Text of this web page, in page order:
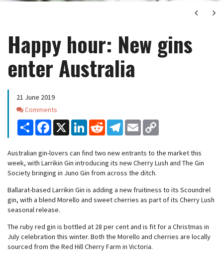
Next
Happy hour: New gins
enter Australia
21 June 2019
Comments
Comments
Share Facebook
X LinkedInReddit Telegram
Email
Australian gin-lovers can find two new entrants to the market this
week, with Larrikin Gin introducing its new Cherry Lush and The Gin
Society bringing in Juno Gin from across the ditch.
Ballarat-based Larrikin Gin is adding a new fruitiness to its Scoundrel
gin, with a blend Morello and sweet cherries as part of its Cherry Lush
seasonal release.
The ruby red gin is bottled at 28 per cent and is fit for a Christmas in
July celebration this winter. Both the Morello and cherries are locally
sourced from the Red Hill Cherry Farm in Victoria.